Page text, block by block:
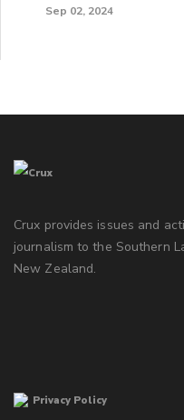
Sep 02, 2024
Crux provides issues and
journalism to the Southern
New Zealand.
Privacy Policy